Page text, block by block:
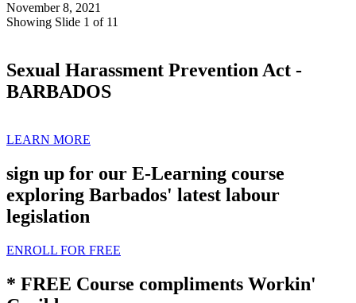
November 8, 2021
Showing Slide 1 of 11
Sexual Harassment Prevention Act -
BARBADOS
LEARN MORE
sign up for our E-Learning course
exploring Barbados' latest labour
legislation
ENROLL FOR FREE
* FREE Course compliments Workin'